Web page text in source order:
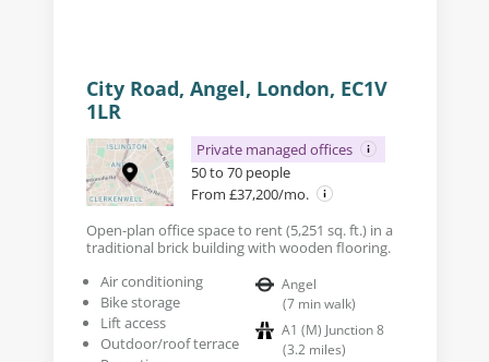
City Road, Angel, London, EC1V
1LR
Private managed offices
50 to 70 people
From £37,200/mo.
Open-plan office space to rent (5,251 sq. ft.) in a
traditional brick building with wooden flooring.
Air conditioning
Bike storage
Lift access
Outdoor/roof terrace
Angel
(7 min walk)
A1 (M) Junction 8
(3.2 miles)